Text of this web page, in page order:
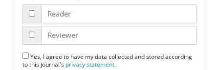
Reader
Reviewer
to this journal's privacy statement.